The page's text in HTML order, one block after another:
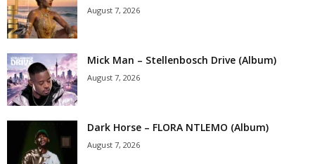
August 7, 2026
Mick Man – Stellenbosch Drive (Album)
August 7, 2026
Dark Horse – FLORA NTLEMO (Album)
August 7, 2026